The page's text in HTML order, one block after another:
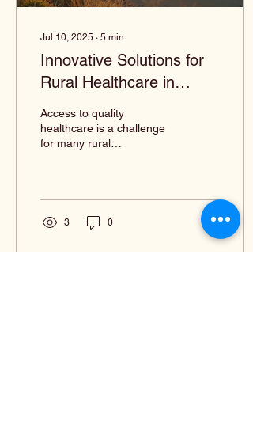
Jul 10, 2025 ∙ 5 min
Innovative Solutions for
Rural Healthcare in
Louisiana
Access to quality
healthcare is a challenge
for many rural
providers,...
3 0